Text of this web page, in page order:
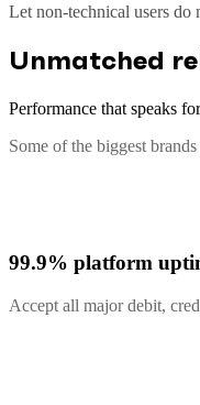
Let non-technical users
Unmatched
Performance that speaks
Some of the biggest
99.9% platform
Accept all major debit,